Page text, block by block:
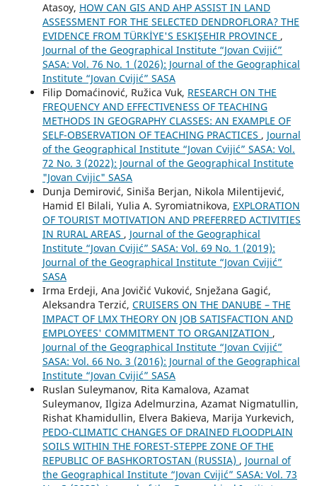
Atasoy, HOW CAN GIS AND AHP ASSIST IN LAND
ASSESSMENT FOR THE SELECTED DENDROFLORA? THE
EVIDENCE FROM TÜRKİYE'S ESKIŞEHIR PROVINCE ,
Journal of the Geographical Institute “Jovan Cvijić”
SASA: Vol. 76 No. 1 (2026): Journal of the Geographical
Institute “Jovan Cvijić” SASA
Filip Domaćinović, Ružica Vuk, RESEARCH ON THE
FREQUENCY AND EFFECTIVENESS OF TEACHING
METHODS IN GEOGRAPHY CLASSES: AN EXAMPLE OF
SELF-OBSERVATION OF TEACHING PRACTICES , Journal
of the Geographical Institute “Jovan Cvijić” SASA: Vol.
72 No. 3 (2022): Journal of the Geographical Institute
"Jovan Cvijic" SASA
Dunja Demirović, Siniša Berjan, Nikola Milentijević,
Hamid El Bilali, Yulia A. Syromiatnikova, EXPLORATION
OF TOURIST MOTIVATION AND PREFERRED ACTIVITIES
IN RURAL AREAS , Journal of the Geographical
Institute “Jovan Cvijić” SASA: Vol. 69 No. 1 (2019):
Journal of the Geographical Institute “Jovan Cvijić”
SASA
Irma Erdeji, Ana Jovičić Vuković, Snježana Gagić,
Aleksandra Terzić, CRUISERS ON THE DANUBE – THE
IMPACT OF LMX THEORY ON JOB SATISFACTION AND
EMPLOYEES' COMMITMENT TO ORGANIZATION ,
Journal of the Geographical Institute “Jovan Cvijić”
SASA: Vol. 66 No. 3 (2016): Journal of the Geographical
Institute “Jovan Cvijić” SASA
Ruslan Suleymanov, Rita Kamalova, Azamat
Suleymanov, Ilgiza Adelmurzina, Azamat Nigmatullin,
Rishat Khamidullin, Elvera Bakieva, Marija Yurkevich,
PEDO-CLIMATIC CHANGES OF DRAINED FLOODPLAIN
SOILS WITHIN THE FOREST-STEPPE ZONE OF THE
REPUBLIC OF BASHKORTOSTAN (RUSSIA) , Journal of
the Geographical Institute “Jovan Cvijić” SASA: Vol. 73